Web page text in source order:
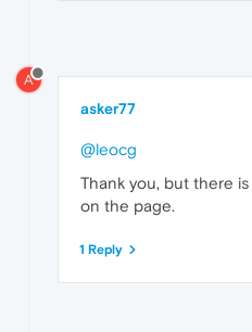
A
asker77
@leocg
Thank you, but there
on the page.
1 Reply